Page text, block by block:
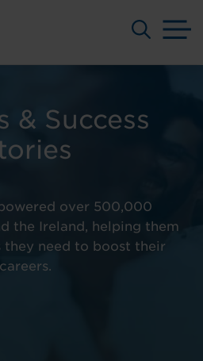
& Success
over 500,000
the Ireland, helping them
they need to boost their
careers.